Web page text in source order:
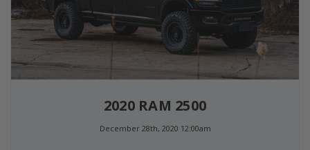
2020 RAM 2500
December 28th, 2020 12:00am